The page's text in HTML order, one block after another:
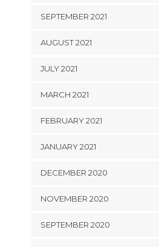
SEPTEMBER 2021
AUGUST 2021
JULY 2021
MARCH 2021
FEBRUARY 2021
JANUARY 2021
DECEMBER 2020
NOVEMBER 2020
SEPTEMBER 2020